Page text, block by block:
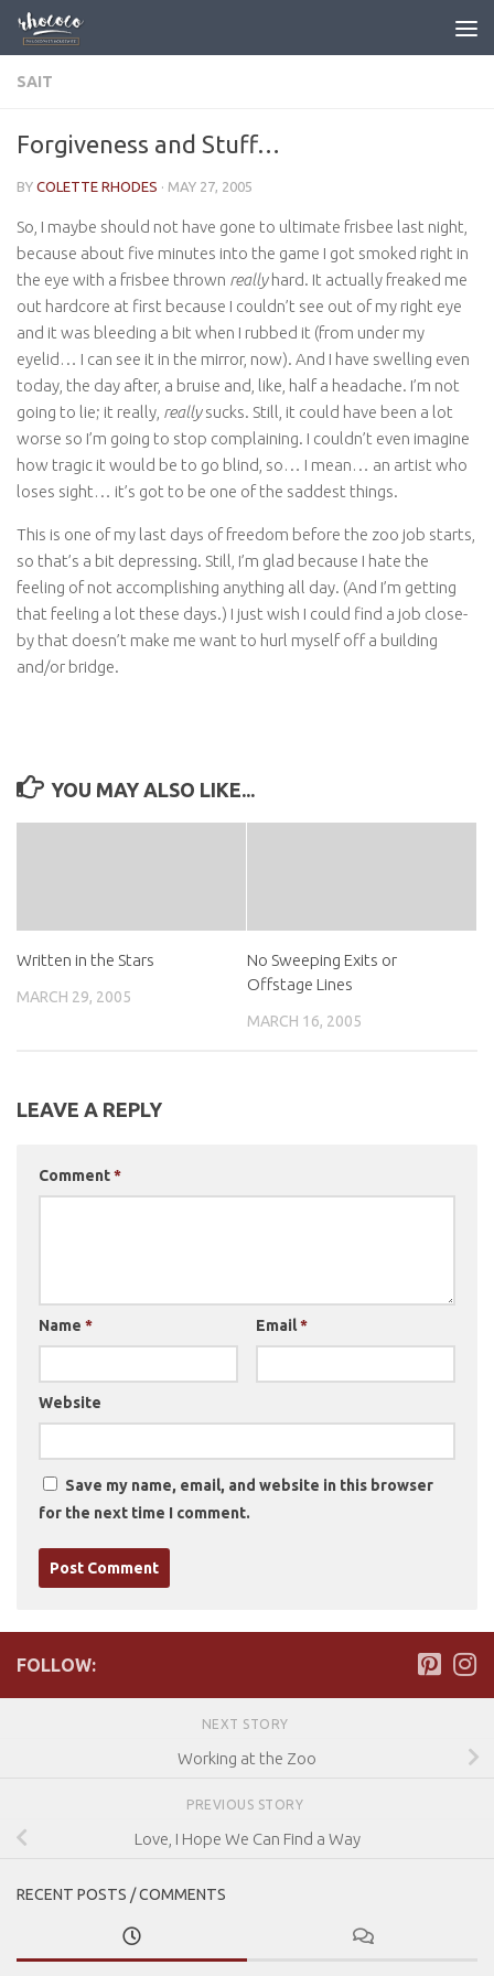
Skip to content
SAIT
Forgiveness and Stuff…
BY COLETTE RHODES · MAY 27, 2005
So, I maybe should not have gone to ultimate frisbee last night,
because about five minutes into the game I got smoked right in
the eye with a frisbee thrown reallyhard. It actually freaked me
out hardcore at first because I couldn’t see out of my right eye
and it was bleeding a bit when I rubbed it (from under my
eyelid… I can see it in the mirror, now). And I have swelling even
today, the day after, a bruise and, like, half a headache. I’m not
going to lie; it really, reallysucks. Still, it could have been a lot
worse so I’m going to stop complaining. I couldn’t even imagine
how tragic it would be to go blind, so… I mean… an artist who
loses sight… it’s got to be one of the saddest things.
This is one of my last days of freedom before the zoo job starts,
so that’s a bit depressing. Still, I’m glad because I hate the
feeling of not accomplishing anything all day. (And I’m getting
that feeling a lot these days.) I just wish I could find a job close-
by that doesn’t make me want to hurl myself off a building
and/or bridge.
YOU MAY ALSO LIKE...
Written in the Stars
MARCH 29, 2005
No Sweeping Exits or
Offstage Lines
MARCH 16, 2005
LEAVE A REPLY
Comment*
Name * Email*
Website
Save my name, email, and website in this browser
for the next time I comment.
FOLLOW:
NEXT STORY
Working at the Zoo
PREVIOUS STORY
Love, I Hope We Can Find a Way
RECENT POSTS / COMMENTS